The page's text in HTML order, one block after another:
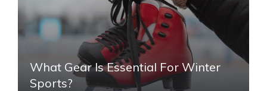
What Gear Is Essential For Winter
Sports?